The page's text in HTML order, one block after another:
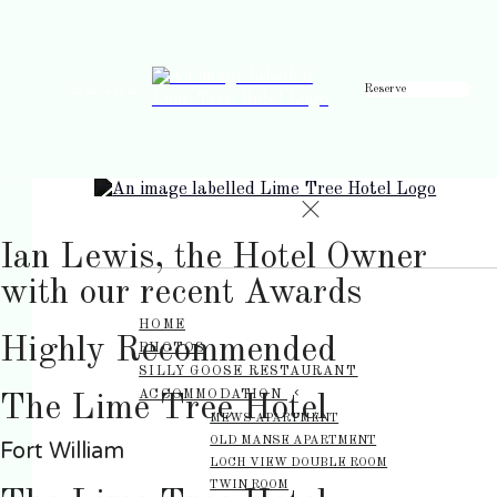
Reserve
HOME
PHOTOS
SILLY GOOSE RESTAURANT
ACCOMMODATION
MEWS APARTMENT
OLD MANSE APARTMENT
LOCH VIEW DOUBLE ROOM
TWIN ROOM
Ian Lewis, the Hotel Owner
with our recent Awards
Highly Recommended
The Lime Tree Hotel
Fort William